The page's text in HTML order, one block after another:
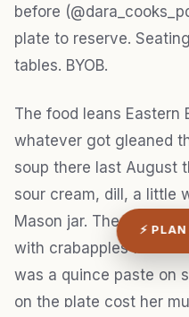
before
plate to reserve.
tables. BYOB.
The food leans Eastern
whatever got gleaned
soup there last August
sour cream, dill, a little
Mason jar. The main
with crabapples from a
was a quince paste on
on the plate cost her
⚡